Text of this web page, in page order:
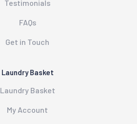
Testimonials
FAQs
Get in Touch
Laundry Basket
Laundry Basket
My Account